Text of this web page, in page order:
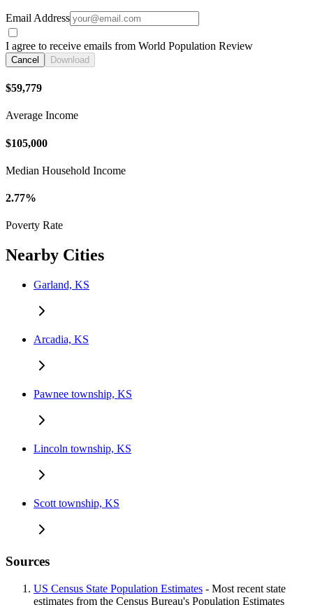
Email Address
I agree to receive emails from World Population Review
Cancel Download
$59,779
Average Income
$105,000
Median Household Income
2.77%
Poverty Rate
Nearby Cities
Garland, KS
Arcadia, KS
Pawnee township, KS
Lincoln township, KS
Scott township, KS
Sources
US Census State Population Estimates - Most recent state
estimates from the Census Bureau's Population Estimates